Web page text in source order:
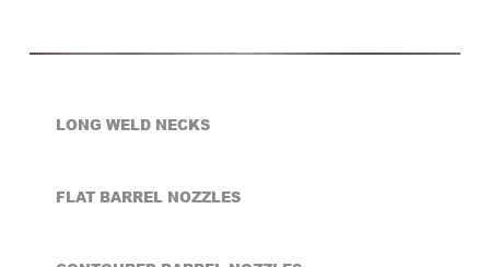
LONG WELD NECKS
FLAT BARREL NOZZLES